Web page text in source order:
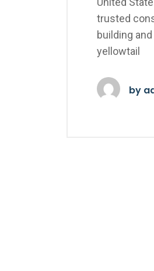
trusted
building
yellowtail
by